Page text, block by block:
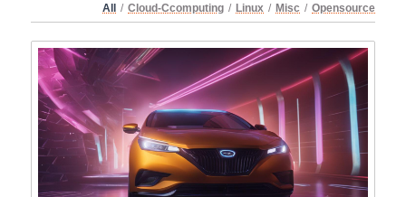
All / Cloud-Ccomputing / Linux / Misc / Opensource